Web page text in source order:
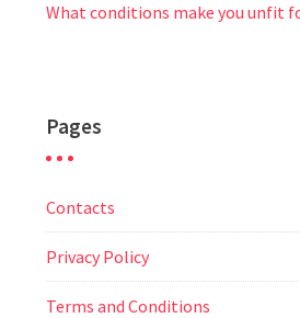
What conditions make you unfit
Pages
Contacts
Privacy Policy
Terms and Conditions